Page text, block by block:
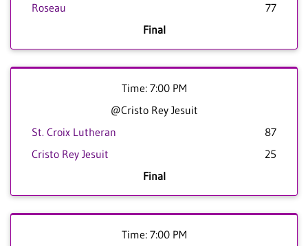
Roseau
77
Final
Time: 7:00 PM
@Cristo Rey Jesuit
St. Croix Lutheran
87
Cristo Rey Jesuit
25
Final
Time: 7:00 PM